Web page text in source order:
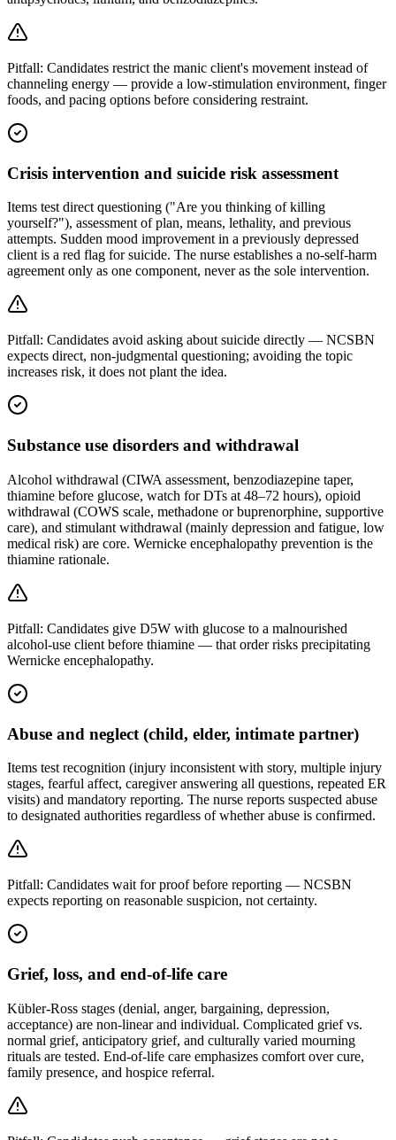
Pitfall: Candidates restrict the manic client's movement instead of
channeling energy — provide a low-stimulation environment, finger
foods, and pacing options before considering restraint.
Crisis intervention and suicide risk assessment
Items test direct questioning ("Are you thinking of killing
yourself?"), assessment of plan, means, lethality, and previous
attempts. Sudden mood improvement in a previously depressed
client is a red flag for suicide. The nurse establishes a no-self-harm
agreement only as one component, never as the sole intervention.
Pitfall: Candidates avoid asking about suicide directly — NCSBN
expects direct, non-judgmental questioning; avoiding the topic
increases risk, it does not plant the idea.
Substance use disorders and withdrawal
Alcohol withdrawal (CIWA assessment, benzodiazepine taper,
thiamine before glucose, watch for DTs at 48–72 hours), opioid
withdrawal (COWS scale, methadone or buprenorphine, supportive
care), and stimulant withdrawal (mainly depression and fatigue, low
medical risk) are core. Wernicke encephalopathy prevention is the
thiamine rationale.
Pitfall: Candidates give D5W with glucose to a malnourished
alcohol-use client before thiamine — that order risks precipitating
Wernicke encephalopathy.
Abuse and neglect (child, elder, intimate partner)
Items test recognition (injury inconsistent with story, multiple injury
stages, fearful affect, caregiver answering all questions, repeated ER
visits) and mandatory reporting. The nurse reports suspected abuse
to designated authorities regardless of whether abuse is confirmed.
Pitfall: Candidates wait for proof before reporting — NCSBN
expects reporting on reasonable suspicion, not certainty.
Grief, loss, and end-of-life care
Kübler-Ross stages (denial, anger, bargaining, depression,
acceptance) are non-linear and individual. Complicated grief vs.
normal grief, anticipatory grief, and culturally varied mourning
rituals are tested. End-of-life care emphasizes comfort over cure,
family presence, and hospice referral.